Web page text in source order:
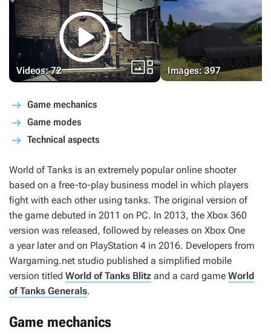

Videos: 72  Images: 397
Game mechanics
Game modes
Technical aspects
World of Tanks is an extremely popular online shooter
based on a free-to-play business model in which players
fight with each other using tanks. The original version of
the game debuted in 2011 on PC. In 2013, the Xbox 360
version was released, followed by releases on Xbox One
a year later and on PlayStation 4 in 2016. Developers from
Wargaming.net studio published a simplified mobile
version titled World of Tanks Blitz and a card game World
of Tanks Generals.
Game mechanics